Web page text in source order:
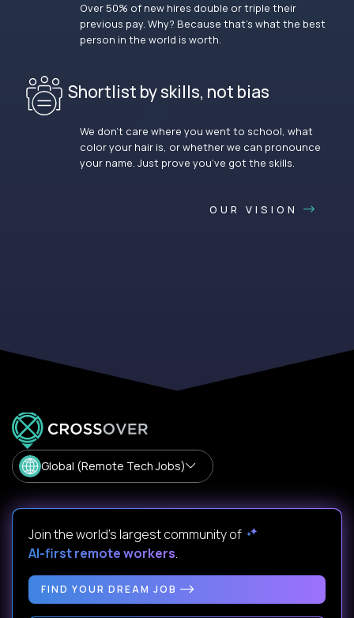
Over 50% of new hires double or triple their
previous pay. Why? Because that’s what the best
person in the world is worth.
Shortlist by skills, not bias
We don’t care where you went to school, what
color your hair is, or whether we can pronounce
your name. Just prove you’ve got the skills.
OUR VISION
Global (Remote Tech Jobs)
Join the world's largest community of
AI-first remote workers.
FIND YOUR DREAM JOB